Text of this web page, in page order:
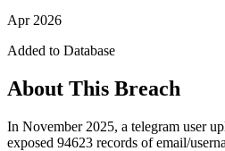
Apr 2026
Added to Database
About This Breach
In November 2025, a telegram user
exposed 94623 records of email/